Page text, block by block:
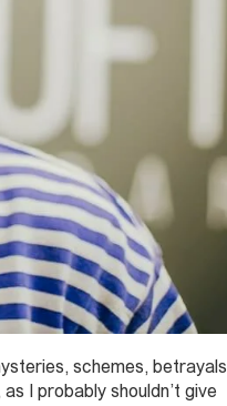
schemes, betrayals
I probably shouldn’t give